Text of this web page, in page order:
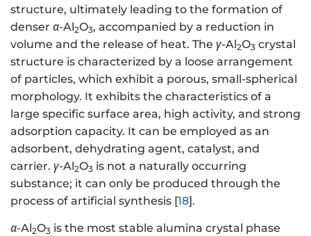
structure, ultimately leading to the formation of
denser α-Al2O3, accompanied by a reduction in
volume and the release of heat. The γ-Al2O3 crystal
structure is characterized by a loose arrangement
of particles, which exhibit a porous, small-spherical
morphology. It exhibits the characteristics of a
large specific surface area, high activity, and strong
adsorption capacity. It can be employed as an
adsorbent, dehydrating agent, catalyst, and
carrier. γ-Al2O3 is not a naturally occurring
substance; it can only be produced through the
process of artificial synthesis [18].
α-Al2O3 is the most stable alumina crystal phase